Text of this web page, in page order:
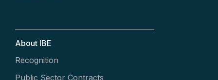
About IBE
Recognition
Public Sector Contracts